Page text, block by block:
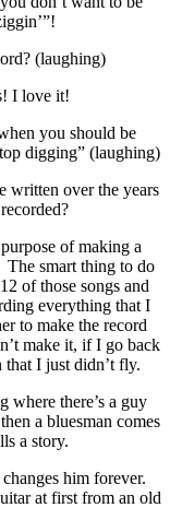
(laughing)
I love it!
you should be
digging” (laughing)
written over the years
of making a
smart thing to do
of those songs and
everything that I
to make the record
make it, if I go back
that I just didn’t fly.
where there’s a guy
a bluesman comes
a story.
him forever.
at first from an old